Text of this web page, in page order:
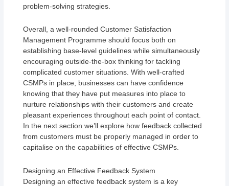
problem-solving strategies.
Overall, a well-rounded Customer Satisfaction
Management Programme should focus both on
establishing base-level guidelines while simultaneously
encouraging outside-the-box thinking for tackling
complicated customer situations. With well-crafted
CSMPs in place, businesses can have confidence
knowing that they have put measures into place to
nurture relationships with their customers and create
pleasant experiences throughout each point of contact.
In the next section we’ll explore how feedback collected
from customers must be properly managed in order to
capitalise on the capabilities of effective CSMPs.
Designing an Effective Feedback System
Designing an effective feedback system is a key